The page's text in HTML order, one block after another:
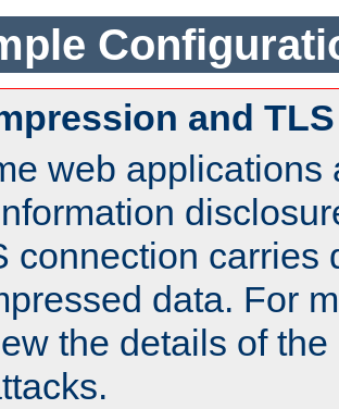
and TLS
web applications
connection carries
data. For
the details of